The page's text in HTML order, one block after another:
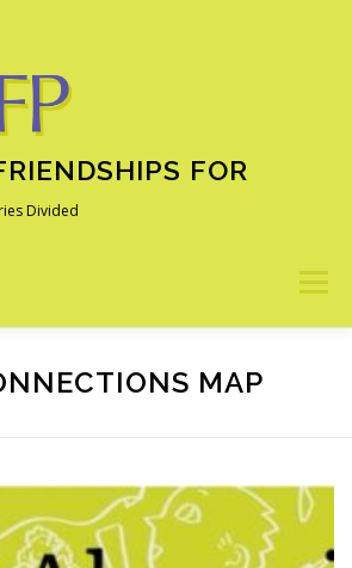
FOR
Divided
Menu
PROGRAMS ALUMNI NEWS
MAP